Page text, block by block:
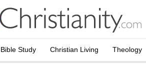
Bible Study Christian Living Theology